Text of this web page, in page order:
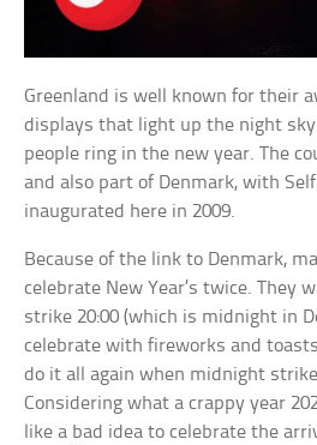
Greenland is well known for their
displays that light up the night sky
people ring in the new year. The
and also part of Denmark, with
inaugurated here in 2009.
Because of the link to Denmark,
celebrate New Year’s twice. They
strike 20:00 (which is midnight in
celebrate with fireworks and
do it all again when midnight
Considering what a crappy year
like a bad idea to celebrate the